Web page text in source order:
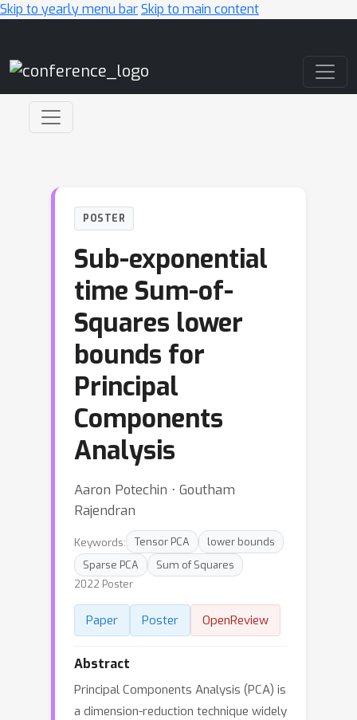
Skip to yearly menu barSkip to main content
POSTER
Sub-exponential
time Sum-of-
Squares lower
bounds for
Principal
Components
Analysis
Aaron Potechin ⋅ Goutham
Rajendran
Keywords: Tensor PCA
lower bounds
Sparse PCA
Sum of Squares
2022 Poster
Paper Poster OpenReview
Abstract
Principal Components Analysis (PCA) is
a dimension-reduction technique widely